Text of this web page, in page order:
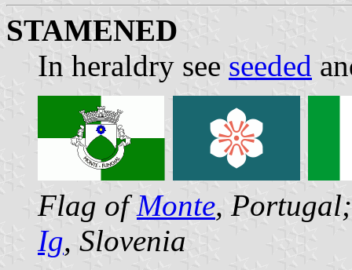
STAMENED
In heraldry see seeded
Flag ofMonte,
Ig, Slovenia